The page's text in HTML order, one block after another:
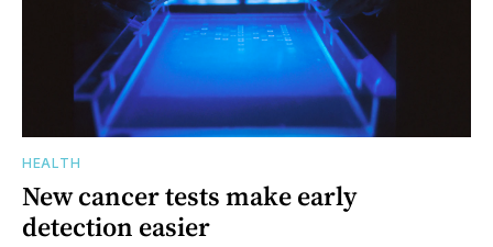
HEALTH
New cancer tests make early
detection easier